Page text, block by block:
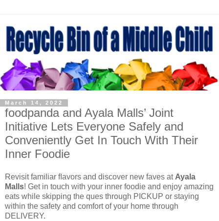
March 14, 2022
foodpanda and Ayala Malls’ Joint
Initiative Lets Everyone Safely and
Conveniently Get In Touch With Their
Inner Foodie
Revisit familiar ﬂavors and discover new faves at Ayala
Malls! Get in touch with your inner foodie and enjoy amazing
eats while skipping the ques through PICKUP or staying
within the safety and comfort of your home through
DELIVERY.